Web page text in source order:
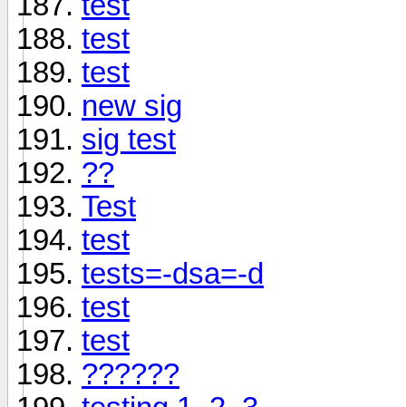
test
test
new sig
sig test
??
Test
test
tests=-dsa=-d
test
test
??????